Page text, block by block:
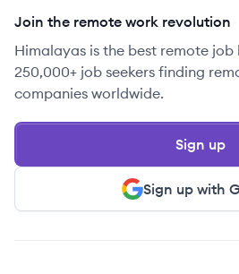
Join the remote work revolution
Himalayas is the best remote
250,000+ job seekers finding
companies worldwide.
Sign up with
Sign up